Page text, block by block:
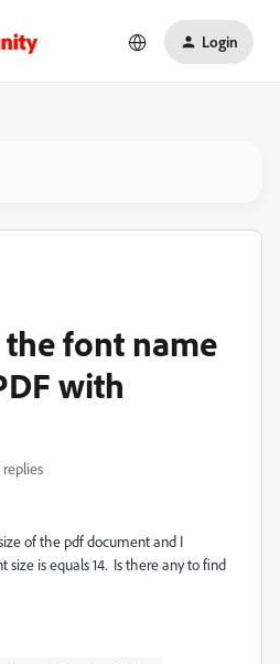
Login
font name
with
replies
of the pdf document and I
is equals 14. Is there any to find